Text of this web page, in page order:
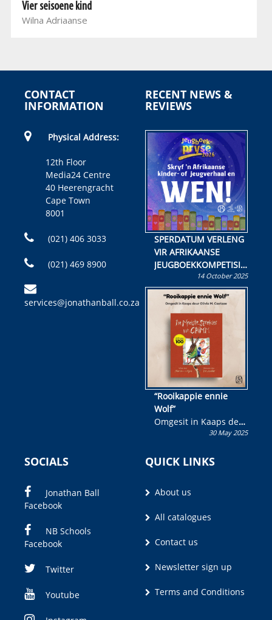
Vier seisoene kind
Wilna Adriaanse
CONTACT
INFORMATION
Physical Address:
12th Floor
Media24 Centre
40 Heerengracht
Cape Town
8001
(021) 406 3033
(021) 469 8900
services@jonathanball.co.za
RECENT NEWS &
REVIEWS
SPERDATUM VERLENG
VIR AFRIKAANSE
JEUGBOEKKOMPETISIE
Skryf ’n jeugboek of
kinderboek en staan ’n
kans om R50 000 te
wen!
14 October 2025
“Rooikappie ennie
Wolf”
Omgesit in Kaaps deur
Olivia M. Coetzee30 May 2025
SOCIALS
Jonathan Ball
Facebook
NB Schools
Facebook
Twitter
Youtube
QUICK LINKS
About us
All catalogues
Contact us
Newsletter sign up
Terms and Conditions